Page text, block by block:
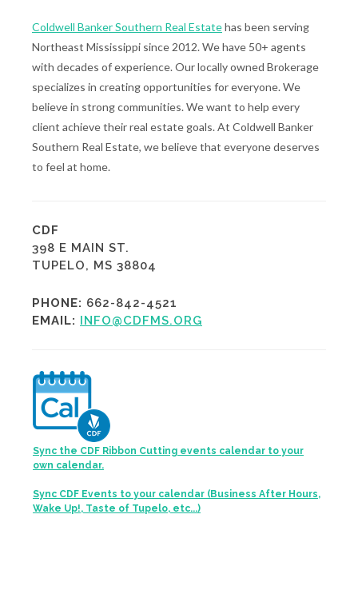
Coldwell Banker Southern Real Estatehas been serving
Northeast Mississippi since 2012. We have 50+ agents
with decades of experience. Our locally owned Brokerage
specializes in creating opportunities for everyone. We
believe in strong communities. We want to help every
client achieve their real estate goals. At Coldwell Banker
Southern Real Estate, we believe that everyone deserves
to feel at home.
CDF
398 E MAIN ST.
TUPELO, MS 38804
PHONE: 662-842-4521
EMAIL: INFO@CDFMS.ORG
Sync the CDF Ribbon Cutting events calendar to your
own calendar.
Sync CDF Events to your calendar (Business After Hours,
Wake Up!, Taste of Tupelo, etc...)